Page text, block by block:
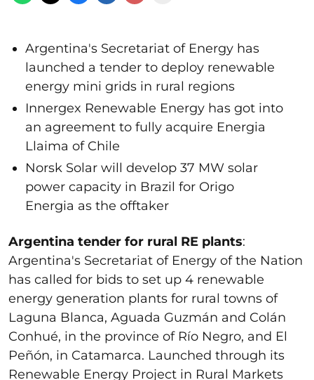
Argentina's Secretariat of Energy has
launched a tender to deploy renewable
energy mini grids in rural regions
Innergex Renewable Energy has got into
an agreement to fully acquire Energia
Llaima of Chile
Norsk Solar will develop 37 MW solar
power capacity in Brazil for Origo
Energia as the offtaker
Argentina tender for rural RE plants:
Argentina's Secretariat of Energy of the Nation
has called for bids to set up 4 renewable
energy generation plants for rural towns of
Laguna Blanca, Aguada Guzmán and Colán
Conhué, in the province of Río Negro, and El
Peñón, in Catamarca. Launched through its
Renewable Energy Project in Rural Markets